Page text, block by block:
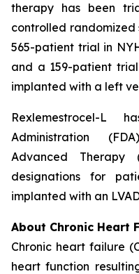
therapy has been
controlled randomized
565-patient trial in
and a 159-patient
implanted with a left
Rexlemestrocel-
Administration
Advanced Therapy
designations for
implanted with an
About Chronic Heart
Chronic heart failure
heart function